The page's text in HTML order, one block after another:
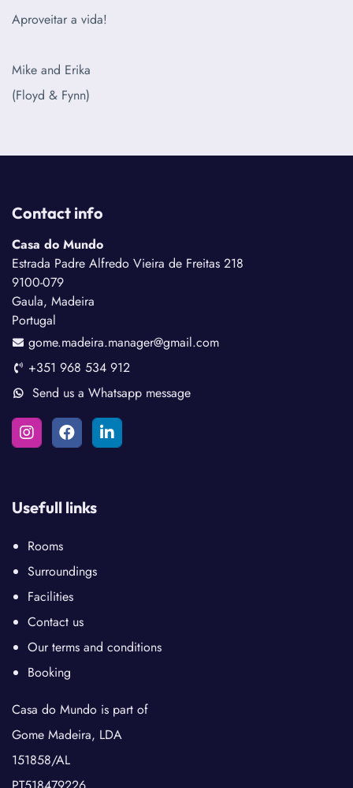
Aproveitar a vida!
Mike and Erika
(Floyd & Fynn)
Contact info
Casa do Mundo
Estrada Padre Alfredo Vieira de Freitas 218
9100-079
Gaula, Madeira
Portugal
gome.madeira.manager@gmail.com
+351 968 534 912
Send us a Whatsapp message
Usefull links
Rooms
Surroundings
Facilities
Contact us
Our terms and conditions
Booking
Casa do Mundo is part of
Gome Madeira, LDA
151858/AL